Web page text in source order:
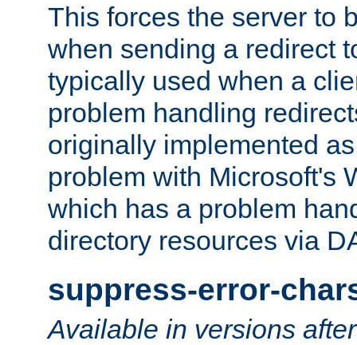
This forces the server to
when sending a redirect
typically used when a
problem handling
originally implemented
problem with Microsoft's
which has a problem
directory resources via
suppress-error-
Available in versions